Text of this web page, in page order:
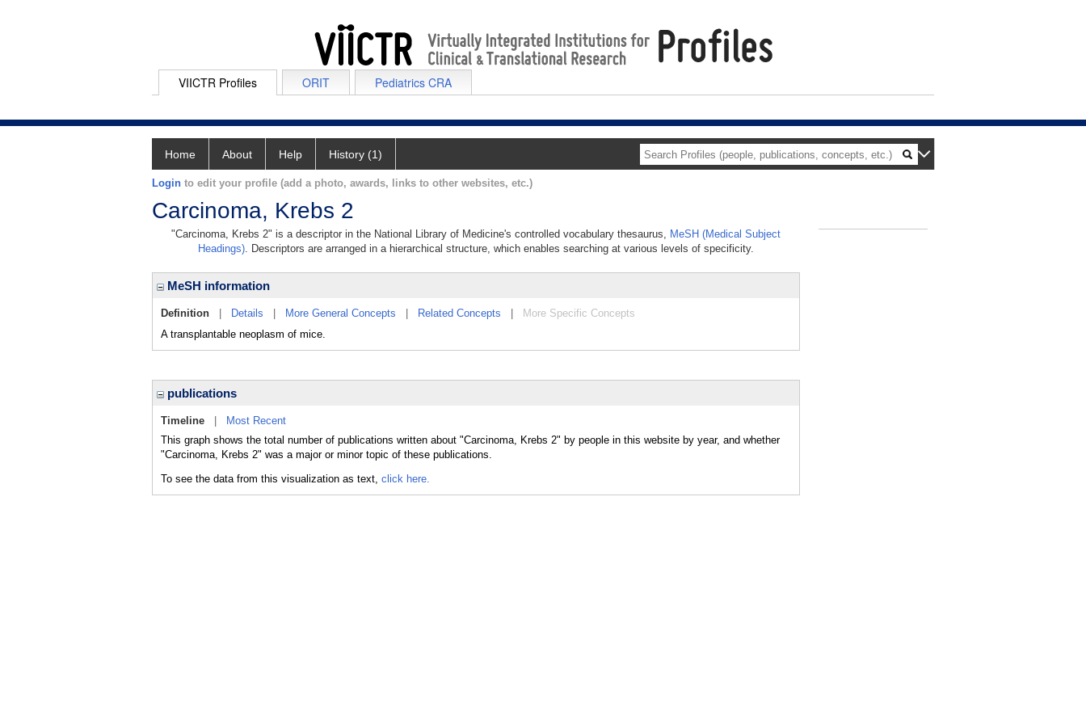
VIICTR Profiles ORIT Pediatrics CRA
Home About Help History (1)
Login to edit your profile (add a photo, awards, links to other websites, etc.)
Carcinoma, Krebs 2
"Carcinoma, Krebs 2" is a descriptor in the National Library of Medicine's controlled vocabulary thesaurus, MeSH (Medical Subject
Headings). Descriptors are arranged in a hierarchical structure, which enables searching at various levels of specificity.
MeSH information
Definition Details More General Concepts Related Concepts
More Specific Concepts
A transplantable neoplasm of mice.
publications
Timeline
Most Recent
This graph shows the total number of publications written about "Carcinoma, Krebs 2" by people in this website by year, and whether
"Carcinoma, Krebs 2" was a major or minor topic of these publications.
To see the data from this visualization as text, click here.